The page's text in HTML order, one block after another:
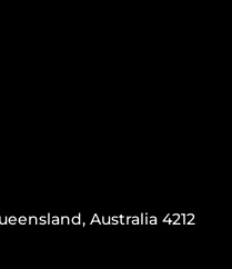
Australia 4212